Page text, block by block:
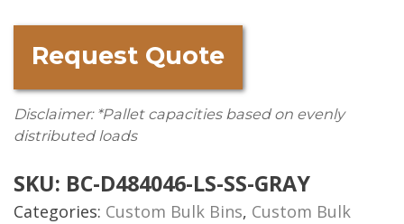
Request Quote
Disclaimer: *Pallet capacities based on evenly
distributed loads
SKU: BC-D484046-LS-SS-GRAY
Categories: Custom Bulk Bins, Custom Bulk